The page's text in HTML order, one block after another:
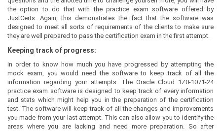
the option to do that with the practice exam software offered by
JustCerts. Again, this demonstrates the fact that the software was
designed to meet all sorts of requirements of the clients to make sure
they are well prepared to pass the certification exam in the first attempt.
Keeping track of progress:
In order to know how much you have progressed by attempting the
mock exam, you would need the software to keep track of all the
information regarding your attempts. The Oracle Cloud 1Z0-1071-24
practice exam software is designed to keep track of every information
and stats which might help you in the preparation of the certification
test. The software will keep track of all the changes and improvements
you made from your last attempt. This can also allow you to identify the
areas where you are lacking and need more preparation. So after